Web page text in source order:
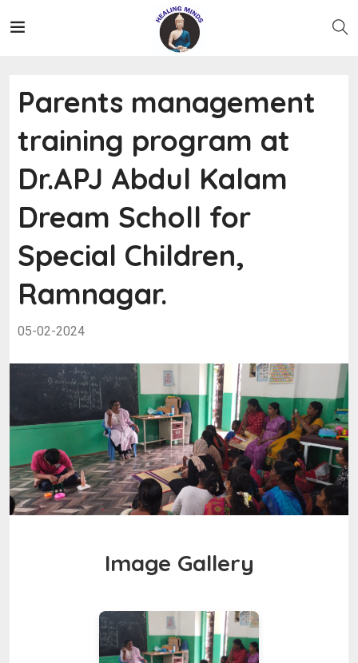
Parents management
training program at
Dr.APJ Abdul Kalam
Dream Scholl for
Special Children,
Ramnagar.
05-02-2024
Image Gallery